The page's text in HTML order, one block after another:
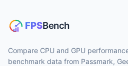
Compare CPU and GPU
benchmark data from Passmark,